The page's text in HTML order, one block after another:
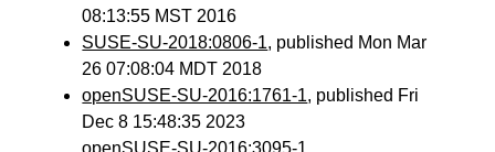
08:13:55 MST 2016
SUSE-SU-2018:0806-1, published Mon Mar
26 07:08:04 MDT 2018
openSUSE-SU-2016:1761-1, published Fri
Dec 8 15:48:35 2023
openSUSE-SU-2016:3095-1